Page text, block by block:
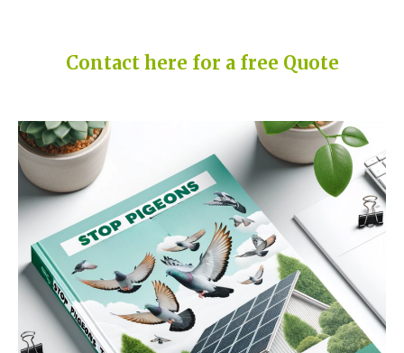
Contact here for a free Quote